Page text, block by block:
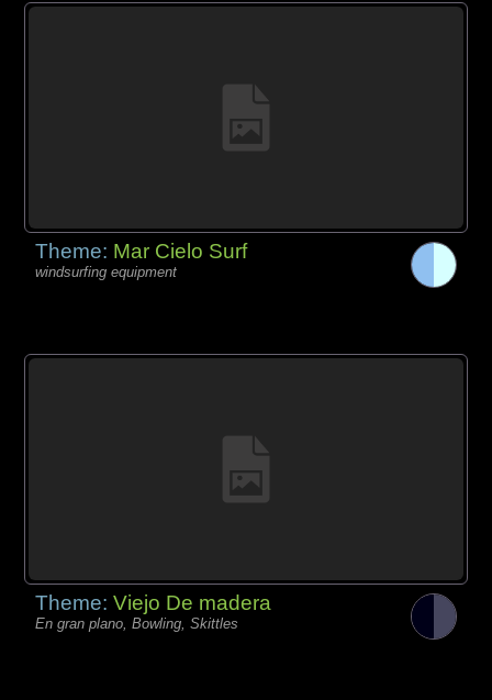
Theme: Mar Cielo Surf
windsurfing equipment
Theme:Viejo De madera
En gran plano, Bowling, Skittles